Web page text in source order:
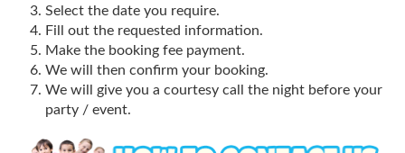
Select the date you require.
Fill out the requested information.
Make the booking fee payment.
We will then confirm your booking.
We will give you a courtesy call the night before your
party / event.